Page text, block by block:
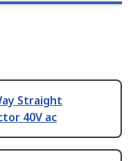
Straight
40V ac